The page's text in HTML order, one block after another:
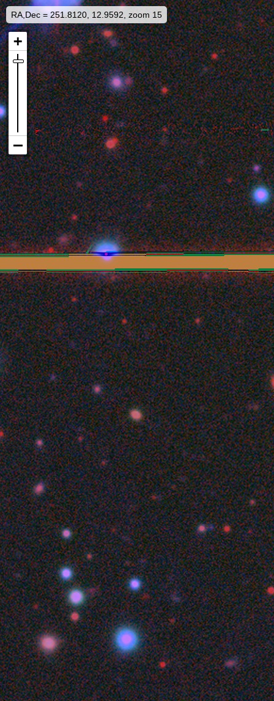
RA,Dec = 251.8120, 12.9592, zoom 15